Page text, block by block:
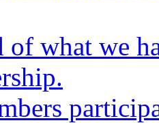
of what we